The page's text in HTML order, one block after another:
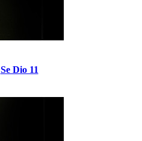
Se Dio 11